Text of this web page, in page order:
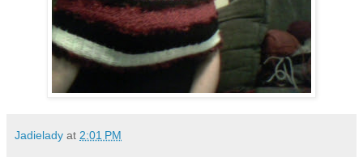
Jadielady at 2:01 PM